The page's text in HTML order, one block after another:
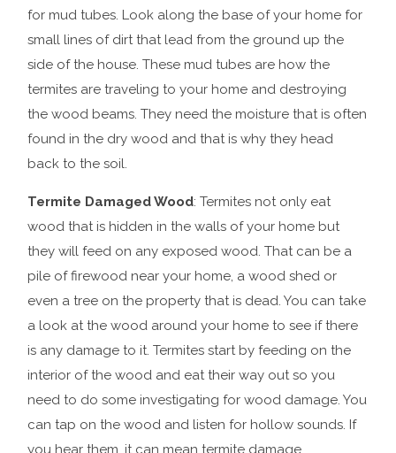
for mud tubes. Look along the base of your home for
small lines of dirt that lead from the ground up the
side of the house. These mud tubes are how the
termites are traveling to your home and destroying
the wood beams. They need the moisture that is often
found in the dry wood and that is why they head
back to the soil.
Termite Damaged Wood: Termites not only eat
wood that is hidden in the walls of your home but
they will feed on any exposed wood. That can be a
pile of firewood near your home, a wood shed or
even a tree on the property that is dead. You can take
a look at the wood around your home to see if there
is any damage to it. Termites start by feeding on the
interior of the wood and eat their way out so you
need to do some investigating for wood damage. You
can tap on the wood and listen for hollow sounds. If
you hear them, it can mean termite damage.